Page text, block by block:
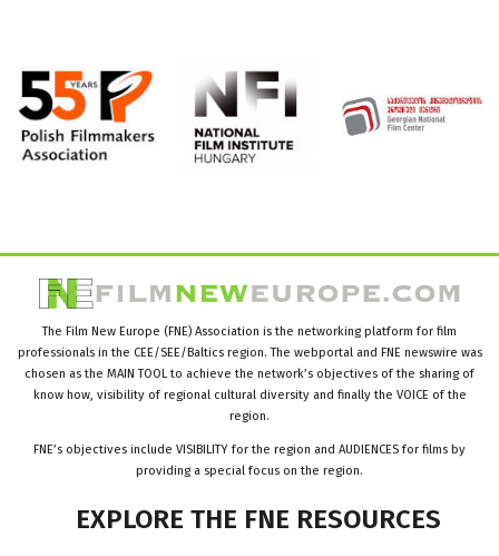
The Film New Europe (FNE) Association is the networking platform for film
professionals in the CEE/SEE/Baltics region. The webportal and FNE newswire was
chosen as the MAIN TOOL to achieve the network’s objectives of the sharing of
know how, visibility of regional cultural diversity and finally the VOICE of the
region.
FNE’s objectives include VISIBILITY for the region and AUDIENCES for films by
providing a special focus on the region.
EXPLORE THE FNE RESOURCES